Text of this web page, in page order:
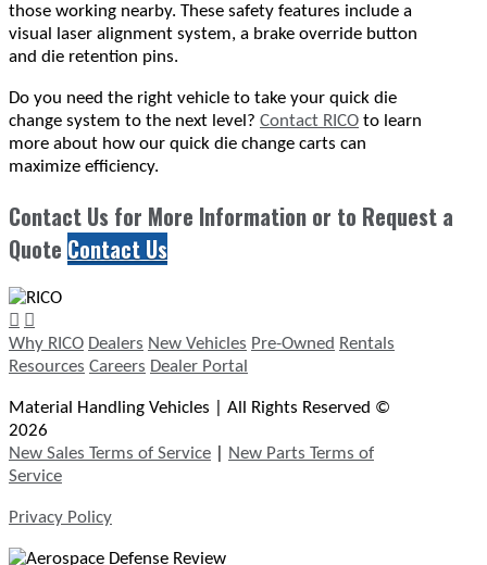
those working nearby. These safety features include a
visual laser alignment system, a brake override button
and die retention pins.
Do you need the right vehicle to take your quick die
change system to the next level? Contact RICO to learn
more about how our quick die change carts can
maximize efficiency.
Contact Us for More Information or to Request a
Quote Contact Us
Why RICO Dealers New Vehicles Pre-Owned Rentals
Resources Careers Dealer Portal
Material Handling Vehicles | All Rights Reserved ©
2026
New Sales Terms of Service
New Parts Terms of
Service
Privacy Policy